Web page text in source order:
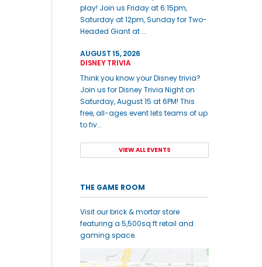
play! Join us Friday at 6:15pm,
Saturday at 12pm, Sunday for Two-
Headed Giant at ...
AUGUST 15, 2026
DISNEY TRIVIA
Think you know your Disney trivia?
Join us for Disney Trivia Night on
Saturday, August 15 at 6PM! This
free, all-ages event lets teams of up
to fiv...
VIEW ALL EVENTS
THE GAME ROOM
Visit our brick & mortar store
featuring a 5,500sq ft retail and
gaming space.